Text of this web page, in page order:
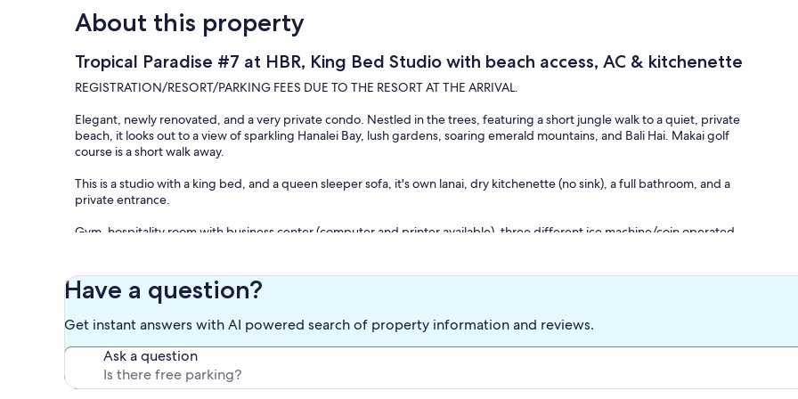
About this property
Tropical Paradise #7 at HBR, King Bed Studio with beach access, AC & kitchenette
REGISTRATION/RESORT/PARKING FEES DUE TO THE RESORT AT THE ARRIVAL.
Elegant, newly renovated, and a very private condo. Nestled in the trees, featuring a short jungle walk to a quiet, private
beach, it looks out to a view of sparkling Hanalei Bay, lush gardens, soaring emerald mountains, and Bali Hai. Makai golf
course is a short walk away.
This is a studio with a king bed, and a queen sleeper sofa, it's own lanai, dry kitchenette (no sink), a full bathroom, and a
private entrance.
Gym, hospitality room with business center (computer and printer available), three different ice machine/coin operated
For complementary use of tennis and pickleball courts just call the Pro Shop and make a reservation.
beach, please just give them a call.
There are dining options available on site and few more nearby. Coffee shop open at the morning and two restaurants,
Happy Talk Lounge and Wiki Pizza open for dinner. Spectacular sunset views from both restaurants!!! Beach bar and
additional dining options at Hotel 1 next door.
Have a question?
Get instant answers with AI powered search of property information and reviews.
Ask a question